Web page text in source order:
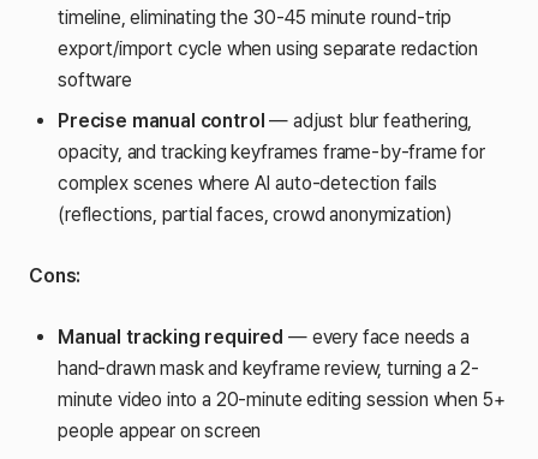
timeline, eliminating the 30-45 minute round-trip
export/import cycle when using separate redaction
software
Precise manual control — adjust blur feathering,
opacity, and tracking keyframes frame-by-frame for
complex scenes where AI auto-detection fails
(reflections, partial faces, crowd anonymization)
Cons:
Manual tracking required — every face needs a
hand-drawn mask and keyframe review, turning a 2-
minute video into a 20-minute editing session when 5+
people appear on screen